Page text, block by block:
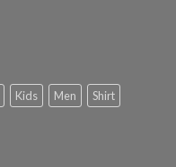
Kids Men
Shirt